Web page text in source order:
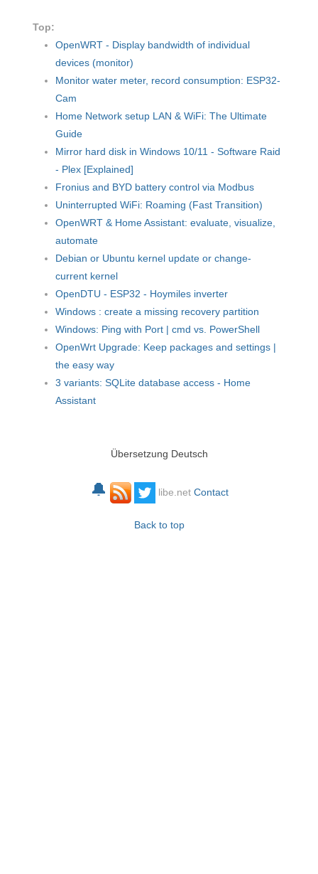
Top:
OpenWRT - Display bandwidth of individual
devices (monitor)
Monitor water meter, record consumption: ESP32-
Cam
Home Network setup LAN & WiFi: The Ultimate
Guide
Mirror hard disk in Windows 10/11 - Software Raid
- Plex [Explained]
Fronius and BYD battery control via Modbus
Uninterrupted WiFi: Roaming (Fast Transition)
OpenWRT & Home Assistant: evaluate, visualize,
automate
Debian or Ubuntu kernel update or change-
current kernel
OpenDTU - ESP32 - Hoymiles inverter
Windows : create a missing recovery partition
Windows: Ping with Port | cmd vs. PowerShell
OpenWrt Upgrade: Keep packages and settings |
the easy way
3 variants: SQLite database access - Home
Assistant
Übersetzung Deutsch
🔔 libe.net Contact
Back to top